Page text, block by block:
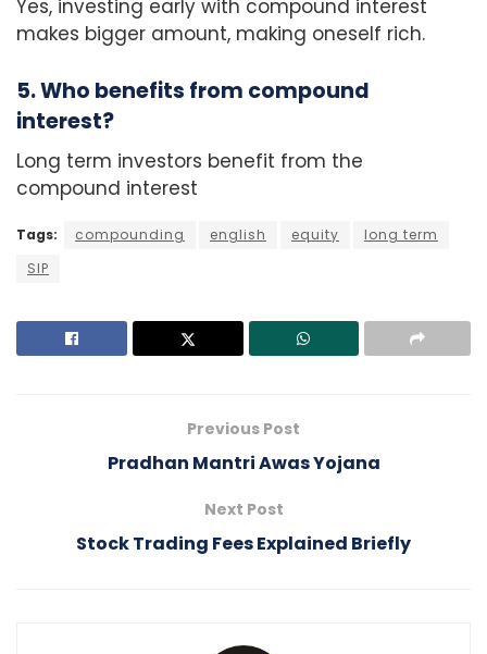
Yes, investing early with compound interest
makes bigger amount, making oneself rich.
5. Who benefits from compound
interest?
Long term investors benefit from the
compound interest
Tags: compounding english equity
long term
SIP
Previous Post
Pradhan Mantri Awas Yojana
Next Post
Stock Trading Fees Explained Briefly